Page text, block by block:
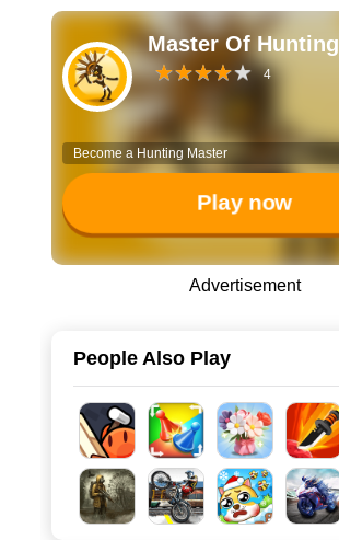
Master Of Hunting
4
Become a Hunting Master
Play now
Advertisement
People Also Play